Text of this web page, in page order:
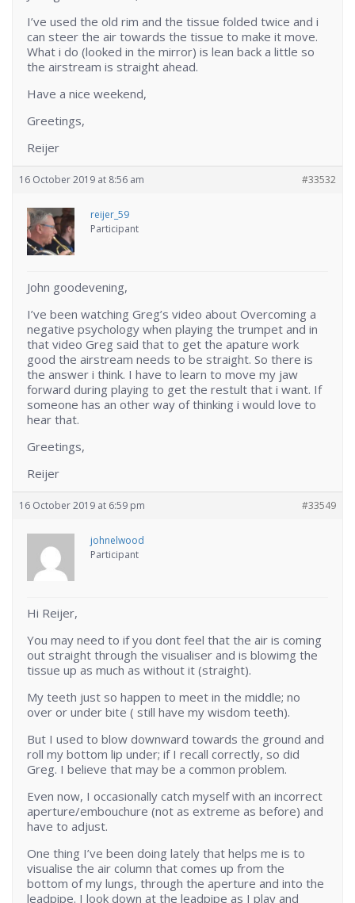
I’ve used the old rim and the tissue folded twice and i
can steer the air towards the tissue to make it move.
What i do (looked in the mirror) is lean back a little so
the airstream is straight ahead.
Have a nice weekend,
Greetings,
Reijer
16 October 2019 at 8:56 am #33532
reijer_59
Participant
John goodevening,
I’ve been watching Greg’s video about Overcoming a
negative psychology when playing the trumpet and in
that video Greg said that to get the apature work
good the airstream needs to be straight. So there is
the answer i think. I have to learn to move my jaw
forward during playing to get the restult that i want. If
someone has an other way of thinking i would love to
hear that.
Greetings,
Reijer
16 October 2019 at 6:59 pm #33549
johnelwood
Participant
Hi Reijer,
You may need to if you dont feel that the air is coming
out straight through the visualiser and is blowimg the
tissue up as much as without it (straight).
My teeth just so happen to meet in the middle; no
over or under bite ( still have my wisdom teeth).
But I used to blow downward towards the ground and
roll my bottom lip under; if I recall correctly, so did
Greg. I believe that may be a common problem.
Even now, I occasionally catch myself with an incorrect
aperture/embouchure (not as extreme as before) and
have to adjust.
One thing I’ve been doing lately that helps me is to
visualise the air column that comes up from the
bottom of my lungs, through the aperture and into the
leadpipe. I look down at the leadpipe as I play and